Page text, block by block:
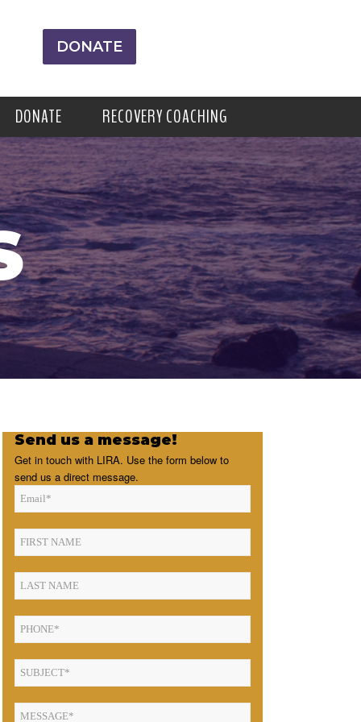
DONATE
DONATE
RECOVERY COACHING
Send us a message!
Get in touch with LIRA. Use the form below to
send us a direct message.